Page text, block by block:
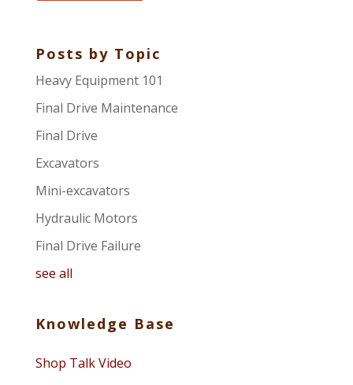
Posts by Topic
Heavy Equipment 101
Final Drive Maintenance
Final Drive
Excavators
Mini-excavators
Hydraulic Motors
Final Drive Failure
see all
Knowledge Base
Shop Talk Video